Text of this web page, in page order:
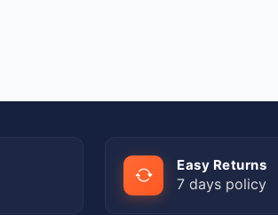
Easy Returns
7 days policy